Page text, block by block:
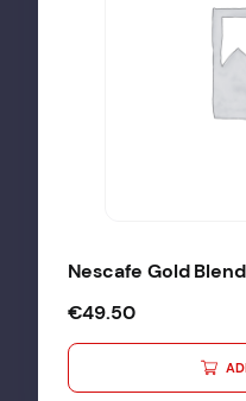
Nescafe Gold
€49.50